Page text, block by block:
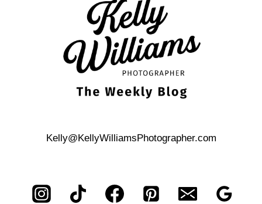
NEWBORN
PORTRAIT
SESSION
Kelly@KellyWilliamsPhotographer.com